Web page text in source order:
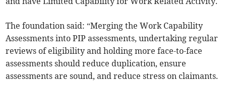
The foundation said: “Merging the Work Capability
Assessments into PIP assessments, undertaking regular
reviews of eligibility and holding more face-to-face
assessments should reduce duplication, ensure
assessments are sound, and reduce stress on claimants.